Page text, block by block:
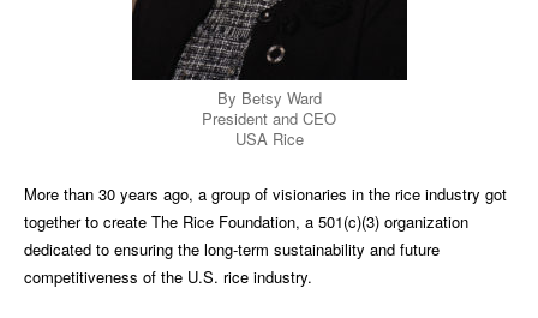
By Betsy Ward
President and CEO
USA Rice
More than 30 years ago, a group of visionaries in the rice industry got
together to create The Rice Foundation, a 501(c)(3) organization
dedicated to ensuring the long-term sustainability and future
competitiveness of the U.S. rice industry.